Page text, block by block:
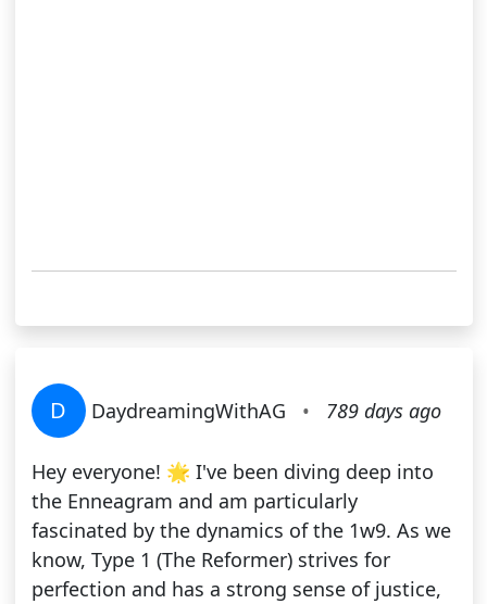
D DaydreamingWithAG • 789 days ago
Hey everyone! 🌟 I've been diving deep into
the Enneagram and am particularly
fascinated by the dynamics of the 1w9. As we
know, Type 1 (The Reformer) strives for
perfection and has a strong sense of justice,